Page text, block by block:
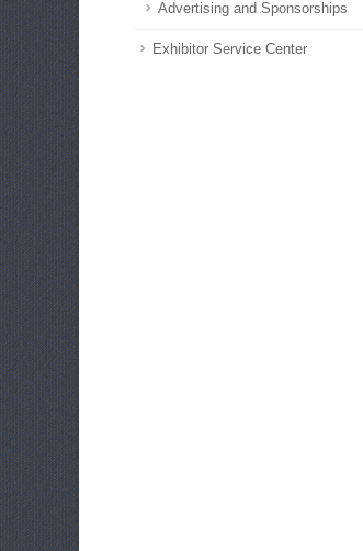
Advertising and Sponsorships
Exhibitor Service Center